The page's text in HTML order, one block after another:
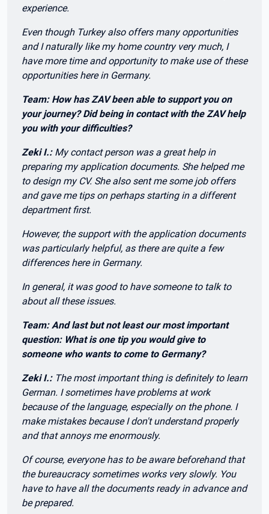
experience.
Even though Turkey also offers many opportunities
and I naturally like my home country very much, I
have more time and opportunity to make use of these
opportunities here in Germany.
Team: How has ZAV been able to support you on
your journey? Did being in contact with the ZAV help
you with your difficulties?
Zeki I.:My contact person was a great help in
preparing my application documents. She helped me
to design my CV. She also sent me some job offers
and gave me tips on perhaps starting in a different
department first.
However, the support with the application documents
was particularly helpful, as there are quite a few
differences here in Germany.
In general, it was good to have someone to talk to
about all these issues.
Team: And last but not least our most important
question: What is one tip you would give to
someone who wants to come to Germany?
Zeki I.:The most important thing is definitely to learn
German. I sometimes have problems at work
because of the language, especially on the phone. I
make mistakes because I don't understand properly
and that annoys me enormously.
Of course, everyone has to be aware beforehand that
the bureaucracy sometimes works very slowly. You
have to have all the documents ready in advance and
be prepared.